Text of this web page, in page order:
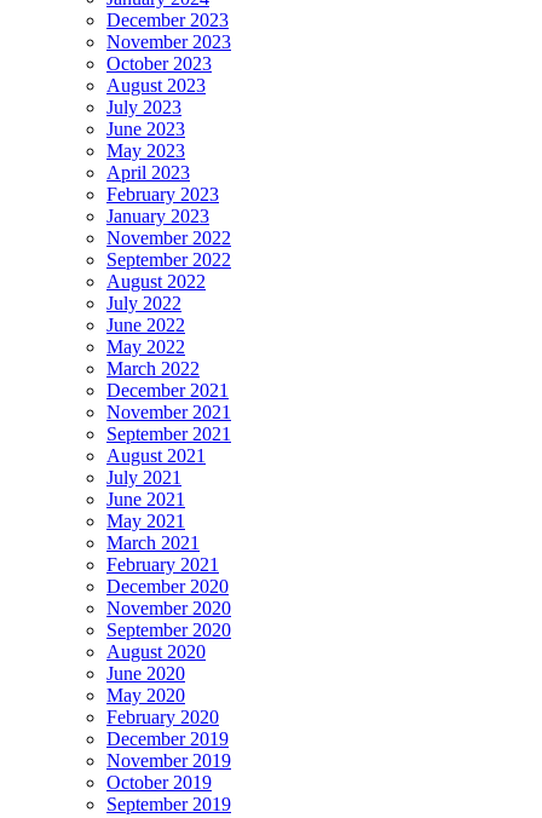
December 2023
November 2023
October 2023
August 2023
July 2023
June 2023
May 2023
April 2023
February 2023
January 2023
November 2022
September 2022
August 2022
July 2022
June 2022
May 2022
March 2022
December 2021
November 2021
September 2021
August 2021
July 2021
June 2021
May 2021
March 2021
February 2021
December 2020
November 2020
September 2020
August 2020
June 2020
May 2020
February 2020
December 2019
November 2019
October 2019
September 2019